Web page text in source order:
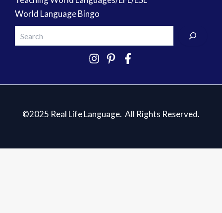
World Language Bingo
©2025 Real Life Language. All Rights Reserved.